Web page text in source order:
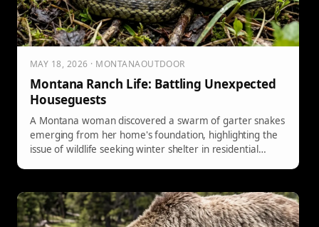
MAY 18, 2026 · MONTANAOUTDOOR
Montana Ranch Life: Battling Unexpected
Houseguests
A Montana woman discovered a swarm of garter snakes
emerging from her home's foundation, highlighting the
issue of wildlife seeking winter shelter in residential